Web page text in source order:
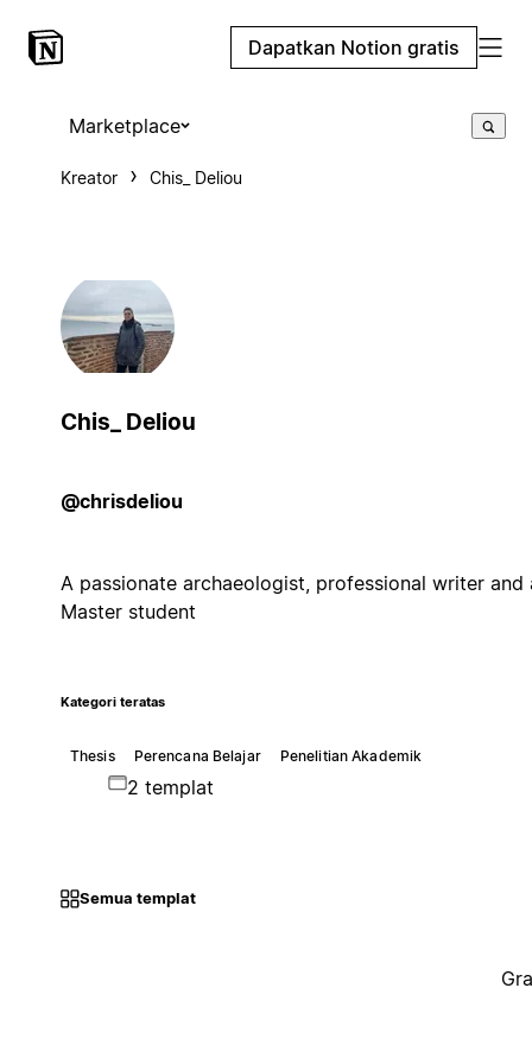
Dapatkan Notion gratis
Marketplace
Kreator Chis_ Deliou
Chis_ Deliou
@chrisdeliou
A passionate archaeologist, professional writer and
Master student
Kategori teratas
Thesis Perencana Belajar Penelitian Akademik
2 templat
Semua templat